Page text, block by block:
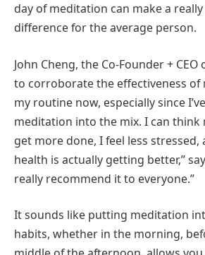
day of meditation can make a
difference for the average person.
John Cheng, the Co-Founder + CEO
to corroborate the effectiveness of
my routine now, especially since
meditation into the mix. I can think
get more done, I feel less stressed,
health is actually getting better,”
really recommend it to everyone.”
It sounds like putting meditation
habits, whether in the morning,